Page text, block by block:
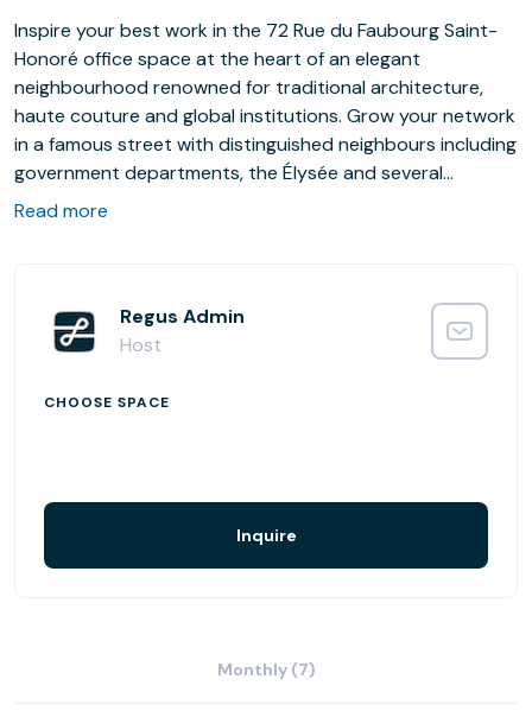
Inspire your best work in the 72 Rue du Faubourg Saint-
Honoré office space at the heart of an elegant
neighbourhood renowned for traditional architecture,
haute couture and global institutions. Grow your network
in a famous street with distinguished neighbours including
government departments, the Élysée and several
international embassies. Host client meetings in modern
restaurants and shops or take a head clearing stroll
through the beautiful nearby park.
Read more
Regus Admin
Host
CHOOSE SPACE
Inquire
Monthly (7)